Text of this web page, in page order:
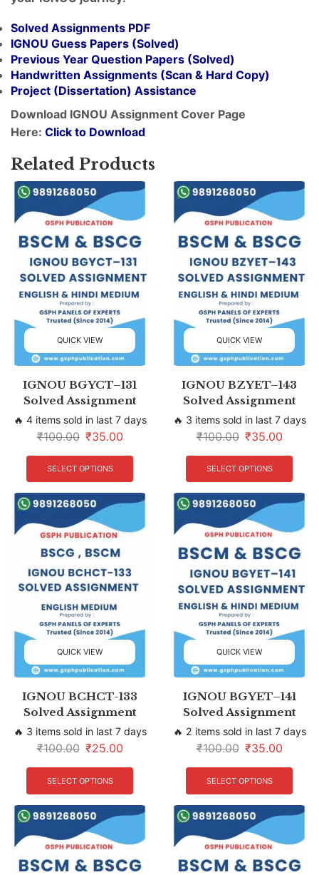
Solved Assignments PDF
IGNOU Guess Papers (Solved)
Previous Year Question Papers (Solved)
Handwritten Assignments (Scan & Hard Copy)
Project (Dissertation) Assistance
Download IGNOU Assignment Cover Page
Here: Click to Download
Related Products
QUICK VIEW
IGNOU BGYCT–131
Solved Assignment
🔥 4 items sold in last 7 days
₹100.00 ₹35.00
SELECT OPTIONS
QUICK VIEW
IGNOU BZYET–143
Solved Assignment
🔥 3 items sold in last 7 days
₹100.00 ₹35.00
SELECT OPTIONS
QUICK VIEW
IGNOU BCHCT-133
Solved Assignment
🔥 3 items sold in last 7 days
₹100.00 ₹25.00
SELECT OPTIONS
QUICK VIEW
IGNOU BGYET–141
Solved Assignment
🔥 2 items sold in last 7 days
₹100.00 ₹35.00
SELECT OPTIONS